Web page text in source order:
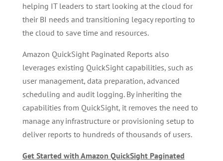
helping IT leaders to start looking at the cloud for
their BI needs and transitioning legacy reporting to
the cloud to save time and resources.
Amazon QuickSight Paginated Reports also
leverages existing QuickSight capabilities, such as
user management, data preparation, advanced
scheduling and audit logging. By inheriting the
capabilities from QuickSight, it removes the need to
manage any infrastructure or provisioning setup to
deliver reports to hundreds of thousands of users.
Get Started with Amazon QuickSight Paginated